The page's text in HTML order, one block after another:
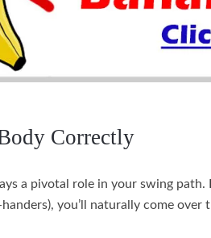
Correctly
a pivotal role in your swing
you’ll naturally come over